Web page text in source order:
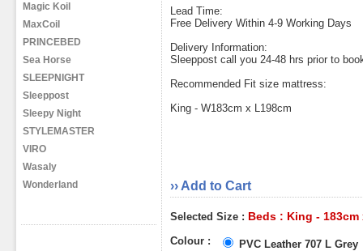
Magic Koil
MaxCoil
PRINCEBED
Sea Horse
SLEEPNIGHT
Sleeppost
Sleepy Night
STYLEMASTER
VIRO
Wasaly
Wonderland
Lead Time:
Free Delivery Within 4-9 Working Days
Delivery Information:
Sleeppost call you 24-48 hrs prior to
Recommended Fit size mattress:
King - W183cm x L198cm
›› Add to Cart
Selected Size : Beds : King - 183cm
Colour :
PVC Leather 707 L Grey